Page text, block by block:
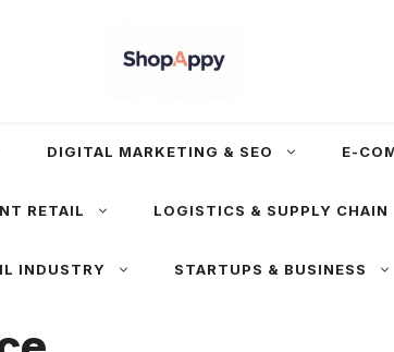
DIGITAL MARKETING & SEO E-
RETAIL LOGISTICS & SUPPLY CHAIN
INDUSTRY STARTUPS & BUSINESS